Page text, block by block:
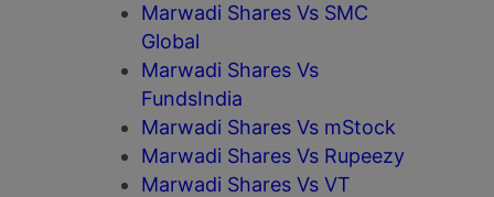
Marwadi Shares Vs SMC
Global
Marwadi Shares Vs
FundsIndia
Marwadi Shares Vs mStock
Marwadi Shares Vs Rupeezy
Marwadi Shares Vs VT